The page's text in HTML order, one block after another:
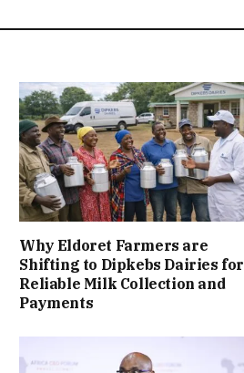
Why Eldoret Farmers are
Shifting to Dipkebs Dairies for
Reliable Milk Collection and
Payments